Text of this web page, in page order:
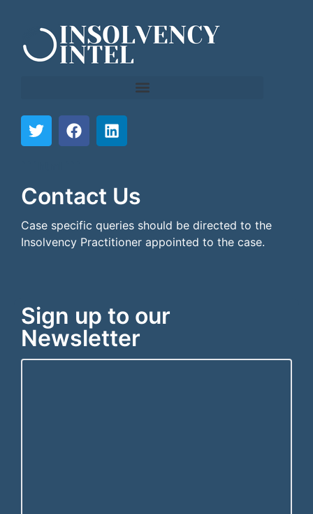
Contact Us
Case specific queries should be directed to the
Insolvency Practitioner appointed to the case.
Sign up to our
Newsletter